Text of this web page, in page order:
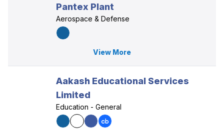
Pantex Plant
Aerospace & Defense
View More
Aakash Educational Services
Limited
Education - General